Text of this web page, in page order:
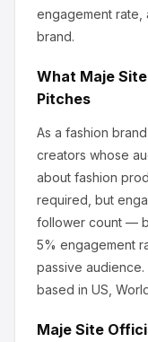
engagement rate,
brand.
What Maje
Pitches
As a fashion
creators whose
about fashion
required, but
follower count —
5% engagement
passive audience.
based in US,
Maje Site